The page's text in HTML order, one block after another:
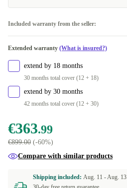
Included warranty from the seller:
Extended warranty (What is insured?)
extend by 18 months
30 months total cover (12 + 18)
extend by 30 months
42 months total cover (12 + 30)
€363.99
€899.00 (-60%)
Compare with similar products
Shipping included: Aug. 11 -Aug. 13